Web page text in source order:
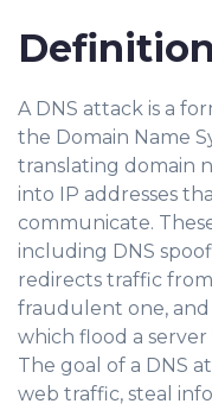
A DNS attack is a
the Domain Name
translating domain
into IP addresses
communicate.
including DNS
redirects traffic
fraudulent one, and
which flood a
The goal of a DNS
web traffic, steal